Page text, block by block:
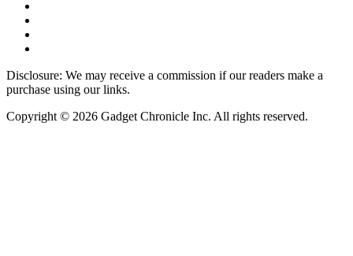
Disclosure: We may receive a commission if our readers make a
purchase using our links.
Copyright © 2026 Gadget Chronicle Inc. All rights reserved.